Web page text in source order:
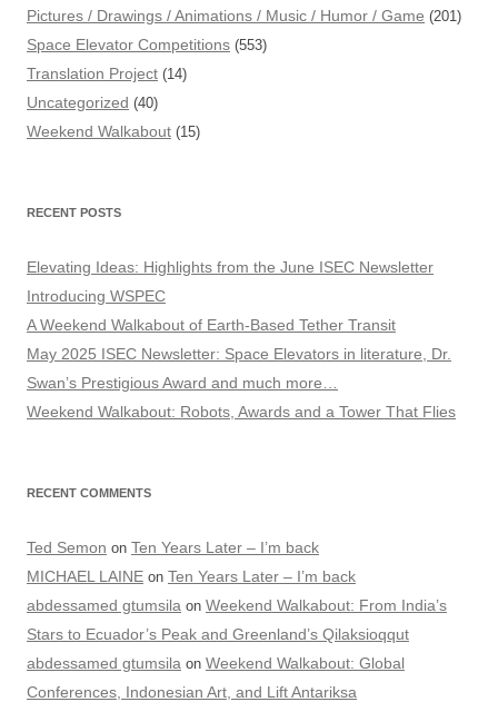
Pictures / Drawings / Animations / Music / Humor / Game (201)
Space Elevator Competitions (553)
Translation Project (14)
Uncategorized (40)
Weekend Walkabout (15)
RECENT POSTS
Elevating Ideas: Highlights from the June ISEC Newsletter
Introducing WSPEC
A Weekend Walkabout of Earth-Based Tether Transit
May 2025 ISEC Newsletter: Space Elevators in literature, Dr.
Swan’s Prestigious Award and much more…
Weekend Walkabout: Robots, Awards and a Tower That Flies
RECENT COMMENTS
Ted Semon on Ten Years Later – I’m back
MICHAEL LAINE on Ten Years Later – I’m back
abdessamed gtumsila on Weekend Walkabout: From India’s
Stars to Ecuador’s Peak and Greenland’s Qilaksioqqut
abdessamed gtumsila on Weekend Walkabout: Global
Conferences, Indonesian Art, and Lift Antariksa